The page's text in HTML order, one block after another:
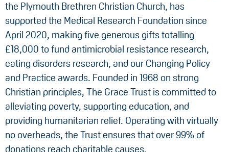
the Plymouth Brethren Christian Church, has
supported the Medical Research Foundation since
April 2020, making five generous gifts totalling
£18,000 to fund antimicrobial resistance research,
eating disorders research, and our Changing Policy
and Practice awards. Founded in 1968 on strong
Christian principles, The Grace Trust is committed to
alleviating poverty, supporting education, and
providing humanitarian relief. Operating with virtually
no overheads, the Trust ensures that over 99% of
donations reach charitable causes.